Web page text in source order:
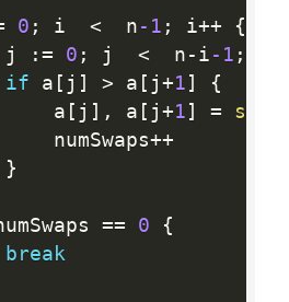
0 ; i <
  n
-1 ; i++
{
: = 0 ; j <
  n
- i -1 ;
if a [ j ] > a [ j +1 ]
{
				a
[ j ] , a [ j +1 ] = swap
				numSwaps
++
}
== 0
{
break